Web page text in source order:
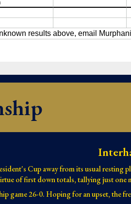
Cup away from its usual
of first down totals, tallying just one
game 26-0. Hoping for an upset, the